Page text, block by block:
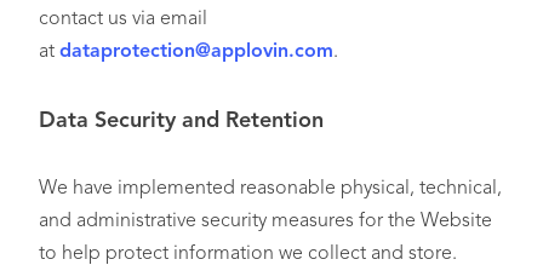
contact us via email
at dataprotection@applovin.com.
Data Security and Retention
We have implemented reasonable physical, technical,
and administrative security measures for the Website
to help protect information we collect and store.